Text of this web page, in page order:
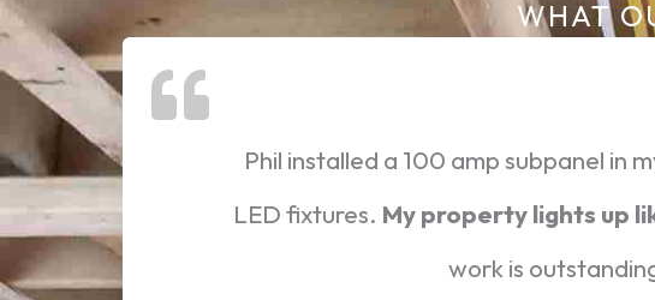
WHAT
Phil installed a 100 amp subpanel in
LED fixtures. My property lights up
work is